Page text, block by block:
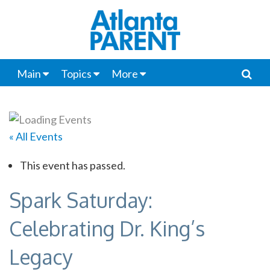
Main Topics More
« All Events
This event has passed.
Spark Saturday:
Celebrating Dr. King’s
Legacy